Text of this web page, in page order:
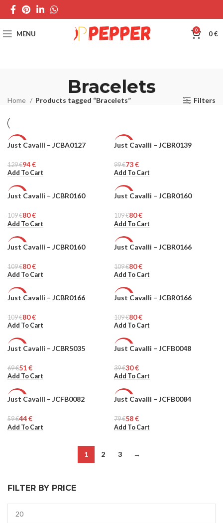
MENU 0 0€
Bracelets
FILTER BY PRICE
Home Products tagged “Bracelets” Filters
-27%
WOMEN
Just Cavalli – JCBA0127
129€94€
Add To Cart
-27%
WOMEN
Just Cavalli – JCBR0139
99€73€
Add To Cart
-27%
WOMEN
Just Cavalli – JCBR0160
109€80€
Add To Cart
-27%
WOMEN
Just Cavalli – JCBR0160
109€80€
Add To Cart
-27%
WOMEN
Just Cavalli – JCBR0160
109€80€
Add To Cart
-27%
WOMEN
Just Cavalli – JCBR0166
109€80€
Add To Cart
-27%
WOMEN
Just Cavalli – JCBR0166
109€80€
Add To Cart
-27%
WOMEN
Just Cavalli – JCBR0166
109€80€
Add To Cart
-26%
MEN
Just Cavalli – JCBR5035
69€51€
Add To Cart
-23%
WOMEN
Just Cavalli – JCFB0048
39€30€
Add To Cart
-25%
WOMEN
Just Cavalli – JCFB0082
59€44€
Add To Cart
-26%
WOMEN
Just Cavalli – JCFB0084
79€58€
Add To Cart
1 2 3 →